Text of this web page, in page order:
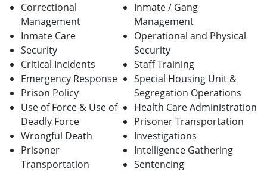
Correctional
Management
Inmate Care
Security
Critical Incidents
Emergency Response
Prison Policy
Use of Force & Use of
Deadly Force
Wrongful Death
Prisoner
Transportation
Inmate / Gang
Management
Operational and Physical
Security
Staff Training
Special Housing Unit &
Segregation Operations
Health Care Administration
Prisoner Transportation
Investigations
Intelligence Gathering
Sentencing